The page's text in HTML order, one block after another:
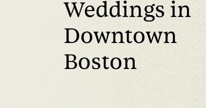
Weddings in
Downtown
Boston